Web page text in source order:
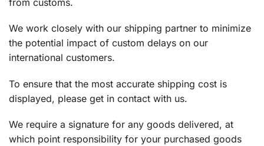
We work closely with our shipping partner to minimize
the potential impact of custom delays on our
international customers.
To ensure that the most accurate shipping cost is
displayed, please get in contact with us.
We require a signature for any goods delivered, at
which point responsibility for your purchased goods